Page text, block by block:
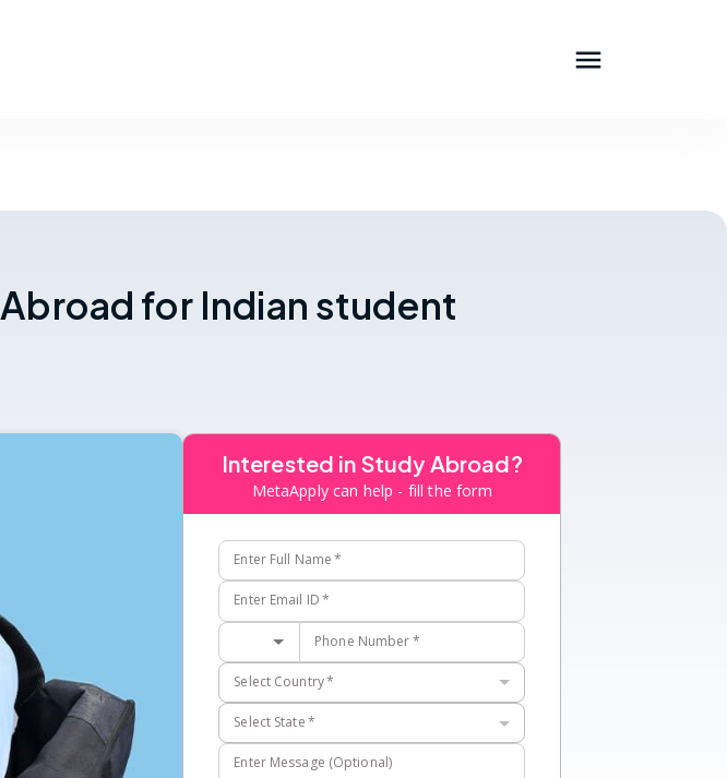
for Indian student
Interested in Study Abroad?
MetaApply can help - fill the form
Enter Full Name*
Enter Email ID*
Phone Number*
Select Country*
Select State*
Enter Message (Optional)